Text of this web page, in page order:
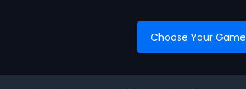
Choose Your Game